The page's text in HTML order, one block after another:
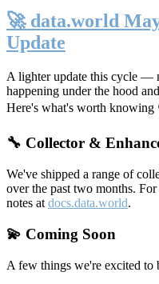
🚀 data.world
Update
A lighter update this cycle —
happening under the hood
Here's what's worth knowing
🔧 Collector &
We've shipped a range of
over the past two months.
notes at docs.data.world.
💫 Coming Soon
A few things we're excited